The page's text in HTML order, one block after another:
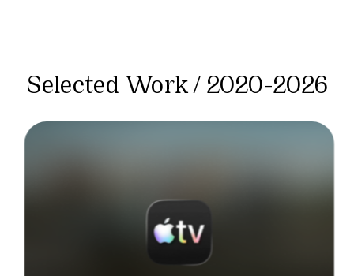
Selected Work / 2020-2026